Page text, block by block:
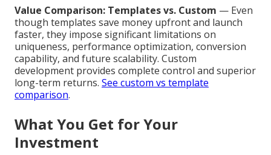
Value Comparison: Templates vs. Custom — Even
though templates save money upfront and launch
faster, they impose significant limitations on
uniqueness, performance optimization, conversion
capability, and future scalability. Custom
development provides complete control and superior
long-term returns. See custom vs template
comparison.
What You Get for Your
Investment